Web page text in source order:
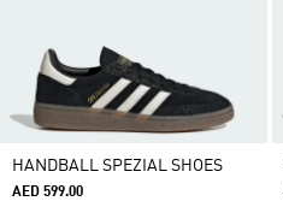
HANDBALL SPEZIAL SHOES
AED 599.00